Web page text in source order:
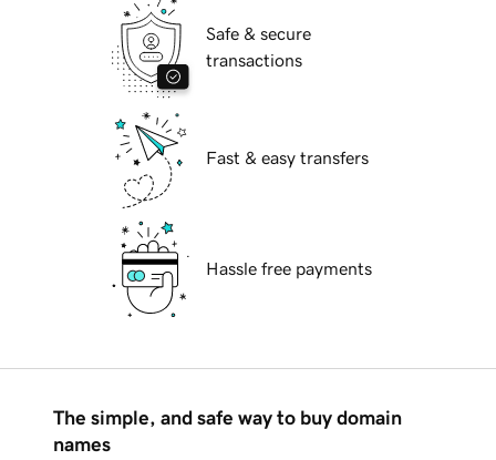
Safe & secure
transactions
Fast & easy transfers
Hassle free payments
The simple, and safe way to buy domain
names